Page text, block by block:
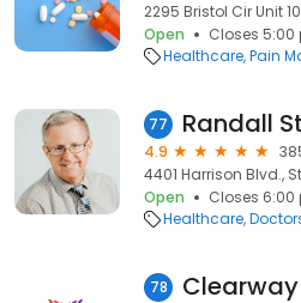
2295 Bristol Cir Unit
Open
Closes 5:00
Healthcare Pain
77 Randall
4.9
4401 Harrison Blvd.,
Open
Closes 6:00
Healthcare
78